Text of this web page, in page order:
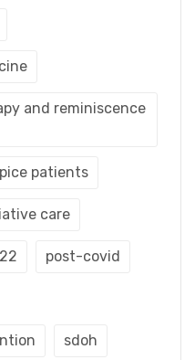
and reminiscence
patients
care
post-covid
sdoh